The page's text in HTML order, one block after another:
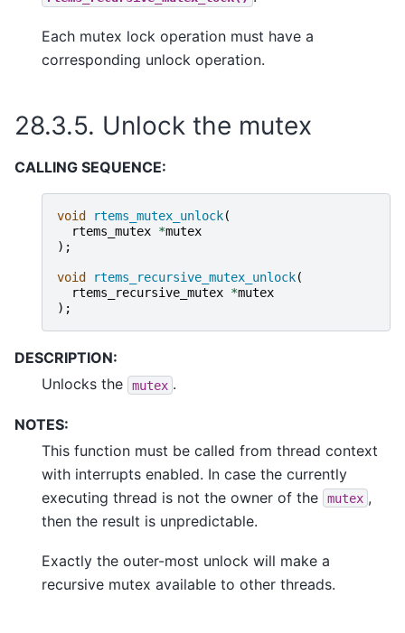
Each mutex lock operation must have a
corresponding unlock operation.
28.3.5. Unlock the mutex
CALLING SEQUENCE:
void rtems_mutex_unlock(
rtems_mutex *mutex
);
void rtems_recursive_mutex_unlock(
rtems_recursive_mutex *mutex
);
DESCRIPTION:
Unlocks the
mutex .
NOTES:
This function must be called from thread context
with interrupts enabled. In case the currently
executing thread is not the owner of the
mutex ,
then the result is unpredictable.
Exactly the outer-most unlock will make a
recursive mutex available to other threads.